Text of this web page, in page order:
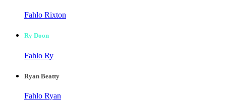
Fahlo Rixton
Ry Doon
Fahlo Ry
Ryan Beatty
Fahlo Ryan